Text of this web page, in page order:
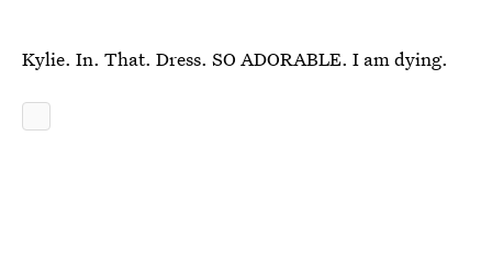
Kylie. In. That. Dress. SO ADORABLE. I am dying.